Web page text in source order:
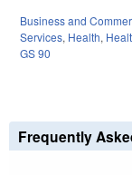
Business and
Services, Health,
GS 90
Frequently